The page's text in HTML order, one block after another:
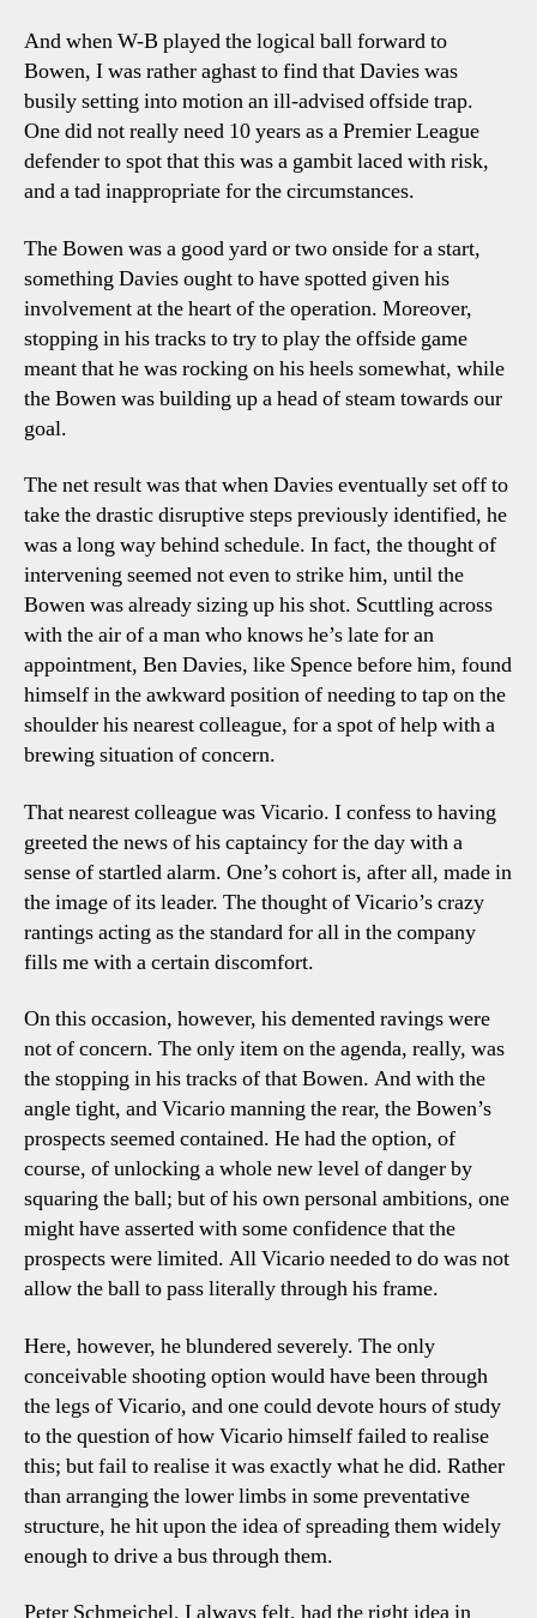
And when W-B played the logical ball forward to
Bowen, I was rather aghast to find that Davies was
busily setting into motion an ill-advised offside trap.
One did not really need 10 years as a Premier League
defender to spot that this was a gambit laced with risk,
and a tad inappropriate for the circumstances.
The Bowen was a good yard or two onside for a start,
something Davies ought to have spotted given his
involvement at the heart of the operation. Moreover,
stopping in his tracks to try to play the offside game
meant that he was rocking on his heels somewhat, while
the Bowen was building up a head of steam towards our
goal.
The net result was that when Davies eventually set off to
take the drastic disruptive steps previously identified, he
was a long way behind schedule. In fact, the thought of
intervening seemed not even to strike him, until the
Bowen was already sizing up his shot. Scuttling across
with the air of a man who knows he’s late for an
appointment, Ben Davies, like Spence before him, found
himself in the awkward position of needing to tap on the
shoulder his nearest colleague, for a spot of help with a
brewing situation of concern.
That nearest colleague was Vicario. I confess to having
greeted the news of his captaincy for the day with a
sense of startled alarm. One’s cohort is, after all, made in
the image of its leader. The thought of Vicario’s crazy
rantings acting as the standard for all in the company
fills me with a certain discomfort.
On this occasion, however, his demented ravings were
not of concern. The only item on the agenda, really, was
the stopping in his tracks of that Bowen. And with the
angle tight, and Vicario manning the rear, the Bowen’s
prospects seemed contained. He had the option, of
course, of unlocking a whole new level of danger by
squaring the ball; but of his own personal ambitions, one
might have asserted with some confidence that the
prospects were limited. All Vicario needed to do was not
allow the ball to pass literally through his frame.
Here, however, he blundered severely. The only
conceivable shooting option would have been through
the legs of Vicario, and one could devote hours of study
to the question of how Vicario himself failed to realise
this; but fail to realise it was exactly what he did. Rather
than arranging the lower limbs in some preventative
structure, he hit upon the idea of spreading them widely
enough to drive a bus through them.